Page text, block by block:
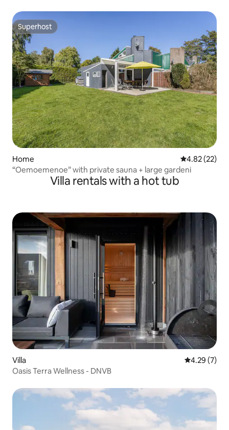
Superhost
Superhost
Home 4.82 out of 5
4.82 (22)
“Oemoemenoe” with private sauna + large gardeni
Villa rentals with a hot tub
Villa 4.29 out of
4.29 (7)
Oasis Terra Wellness - DNVB